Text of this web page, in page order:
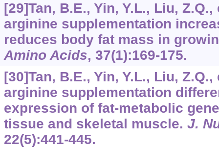
[29]Tan, B.E., Yin, Y.L., Liu,
arginine supplementation
reduces body fat mass in
Amino Acids, 37(1):169-175.
[30]Tan, B.E., Yin, Y.L., Liu,
arginine supplementation
expression of fat-metabolic
tissue and skeletal muscle. J.
22(5):441-445.